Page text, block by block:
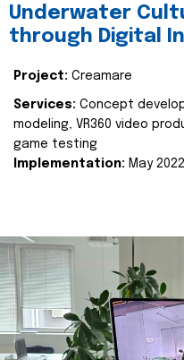
Underwater
through Digital
Project: Creamare
Services: Concept
modeling, VR360 video
game testing
Implementation: May